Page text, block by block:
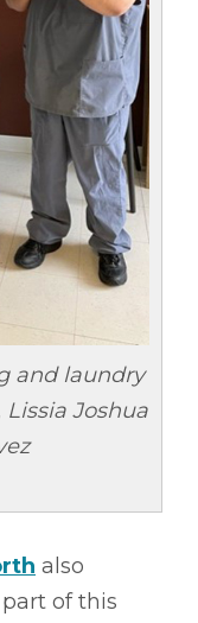
and laundry
Joshua
also
of this